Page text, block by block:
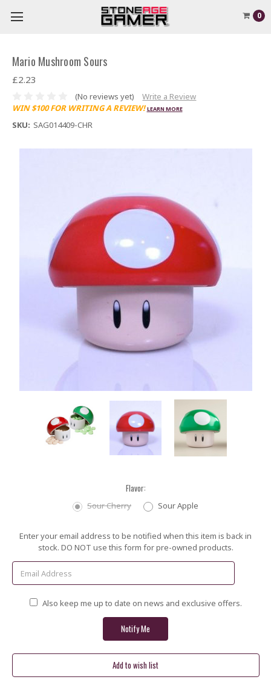
0
Mario Mushroom Sours
£2.23
(No reviews yet)
Write a Review
WIN $100 FOR WRITING A REVIEW! LEARN MORE
SKU: SAG014409-CHR
Flavor:
Sour Cherry Sour Apple
Current
Enter your email address to be notified when this item is back in
stock. DO NOT use this form for pre-owned products.
Also keep me up to date on news and exclusive offers.